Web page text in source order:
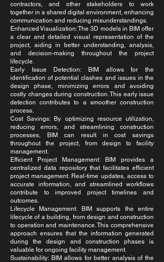
contractors, and other stakeholders to work
together in a shared digital environment, enhancing
communication and reducing misunderstandings.
Enhanced Visualization: The 3D models in BIM offer
a clear and detailed visual representation of the
project, aiding in better understanding, analysis,
and decision-making throughout the project
lifecycle.
Early Issue Detection: BIM allows for the
identification of potential clashes and issues in the
design phase, minimizing errors and avoiding
costly changes during construction. This early issue
detection contributes to a smoother construction
process.
Cost Savings: By optimizing resource utilization,
reducing errors, and streamlining construction
processes, BIM can result in cost savings
throughout the project, from design to facility
management.
Efficient Project Management: BIM provides a
centralized data repository that facilitates efficient
project management. Real-time updates, access to
accurate information, and streamlined workflows
contribute to improved project timelines and
outcomes.
Lifecycle Management: BIM supports the entire
lifecycle of a building, from design and construction
to operation and maintenance. This comprehensive
approach ensures that the information generated
during the design and construction phases is
valuable for ongoing facility management.
Sustainability: BIM allows for better analysis of the